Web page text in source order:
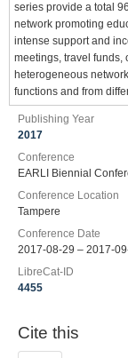
series provide a total
network promoting
intense support and
meetings, travel funds,
heterogeneous
functions and from
Publishing Year
2017
Conference
EARLI Biennial
Conference Location
Tampere
Conference Date
2017-08-29 – 2017-
LibreCat-ID
4455
Cite this